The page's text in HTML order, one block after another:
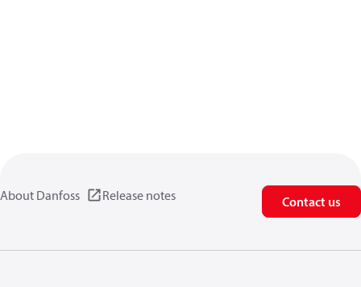
About Danfoss Release notes Contact us